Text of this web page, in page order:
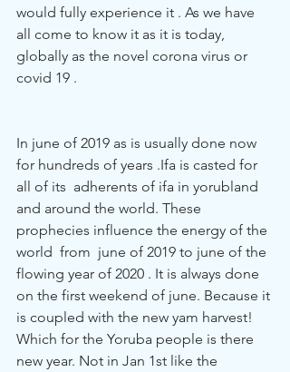
would fully experience it . As we have
all come to know it as it is today,
globally as the novel corona virus or
covid 19 .
In june of 2019 as is usually done now
for hundreds of years .Ifa is casted for
all of its  adherents of ifa in yorubland
and around the world. These
prophecies influence the energy of the
world  from  june of 2019 to june of the
flowing year of 2020 . It is always done
on the first weekend of june. Because it
is coupled with the new yam harvest!
Which for the Yoruba people is there
new year. Not in Jan 1st like the